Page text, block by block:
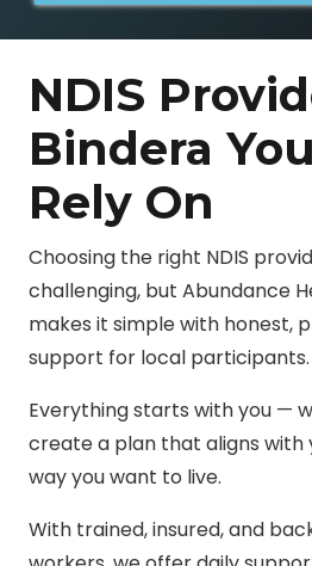
NDIS
Bindera
Rely On
Choosing the right NDIS
challenging, but Abundance
makes it simple with honest,
support for local participants.
Everything starts with you —
create a plan that aligns with
way you want to live.
With trained, insured, and